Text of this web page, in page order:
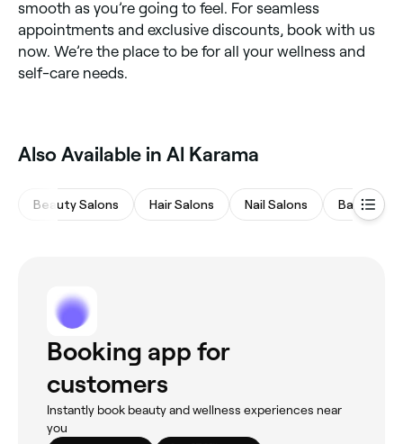
smooth as you’re going to feel. For seamless
appointments and exclusive discounts, book with us
now. We’re the place to be for all your wellness and
self-care needs.
Also Available in Al Karama
Beauty Salons Hair Salons Nail Salons Barbers
Booking app for
customers
Instantly book beauty and wellness experiences near
you